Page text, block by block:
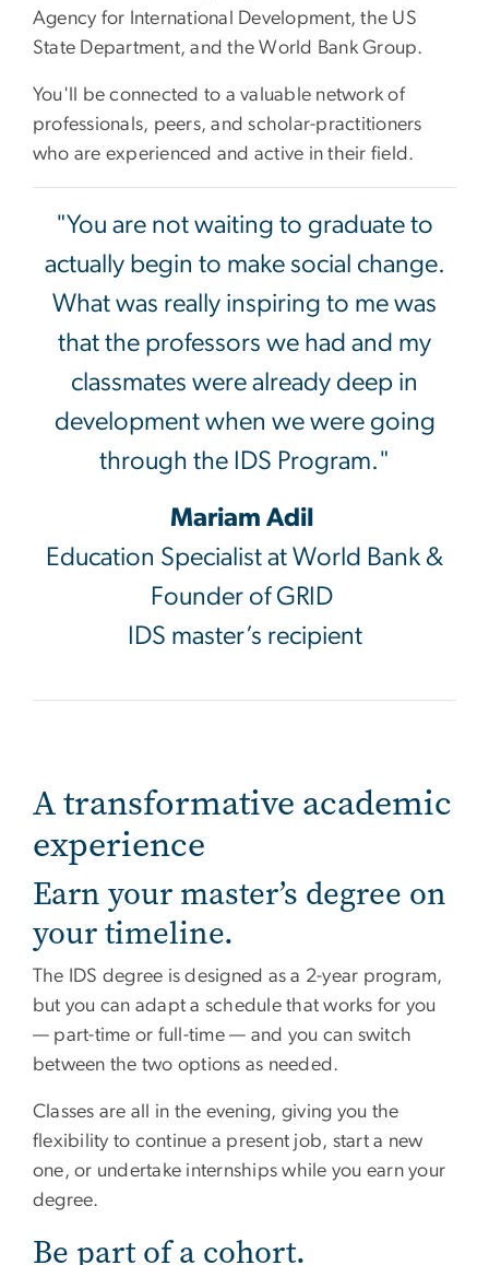
Agency for International Development, the US
State Department, and the World Bank Group.
You'll be connected to a valuable network of
professionals, peers, and scholar-practitioners
who are experienced and active in their field.
"You are not waiting to graduate to
actually begin to make social change.
What was really inspiring to me was
that the professors we had and my
classmates were already deep in
development when we were going
through the IDS Program."
Mariam Adil
Education Specialist at World Bank &
Founder of GRID
IDS master’s recipient
A transformative academic
experience
Earn your master’s degree on
your timeline.
The IDS degree is designed as a 2-year program,
but you can adapt a schedule that works for you
— part-time or full-time — and you can switch
between the two options as needed.
Classes are all in the evening, giving you the
flexibility to continue a present job, start a new
one, or undertake internships while you earn your
degree.
Be part of a cohort.